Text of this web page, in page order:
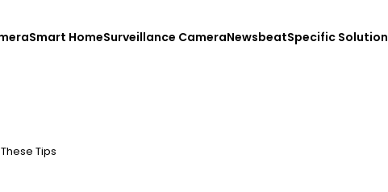
Smart HomeSurveillance CameraNewsbeatSpecific Solution
Tips